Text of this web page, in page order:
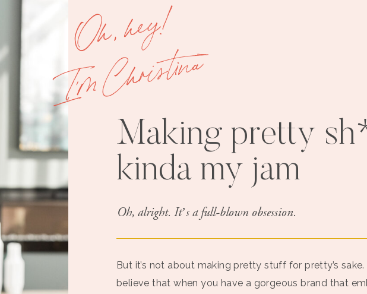
Making pretty
kinda my jam
But it’s not about making pretty stuff for pretty’s
believe that when you have a gorgeous brand that
Oh, alright. It’s a full-blown obsession.
Oh, hey!
I'm Christina